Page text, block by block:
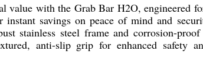
value with the Grab Bar H2O, engineered
savings on peace of mind and
stainless steel frame and corrosion-
anti-slip grip for enhanced safety